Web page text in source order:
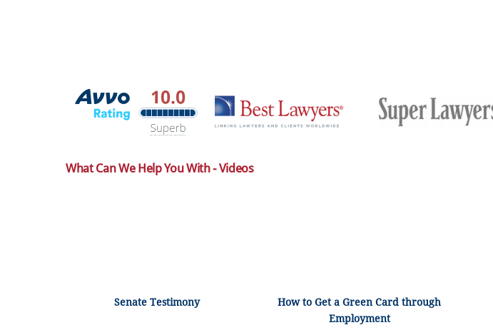
What Can We Help You With - Videos
Senate Testimony
How to Get a Green Card through
Employment